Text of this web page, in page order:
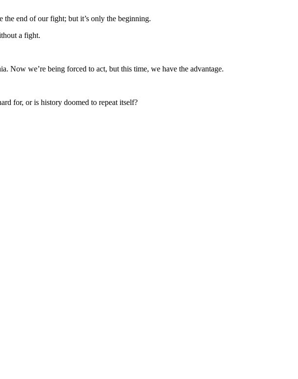
the end of our fight; but it’s only the beginning.
a fight.
Now we’re being forced to act, but this time, we have the advantage.
for, or is history doomed to repeat itself?